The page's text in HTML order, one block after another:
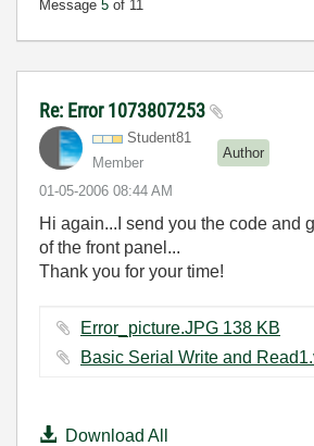
Message 5 of 11
Re: Error 1073807253
Student81
Member
Author
‎01-05-2006 08:44 AM
Hi again...I send you the code and
of the front panel...
Thank you for your time!
Error_picture.JPG ‏138 KB
Download All